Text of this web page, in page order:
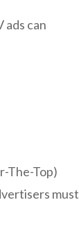
ads can
The-Top)
must